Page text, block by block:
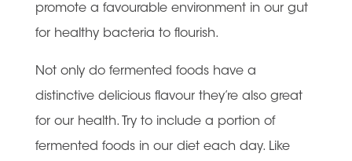
promote a favourable environment in our gut
for healthy bacteria to flourish.
Not only do fermented foods have a
distinctive delicious flavour they’re also great
for our health. Try to include a portion of
fermented foods in our diet each day. Like